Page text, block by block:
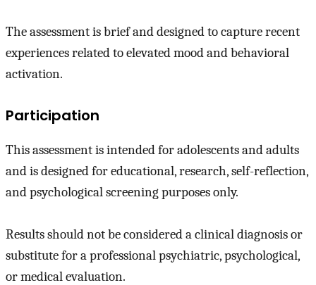
The assessment is brief and designed to capture recent
experiences related to elevated mood and behavioral
activation.
Participation
This assessment is intended for adolescents and adults
and is designed for educational, research, self-reflection,
and psychological screening purposes only.
Results should not be considered a clinical diagnosis or
substitute for a professional psychiatric, psychological,
or medical evaluation.